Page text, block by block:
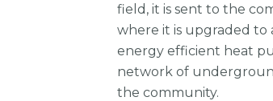
field, it is sent to the
where it is upgraded
energy efficient heat
network of
the community.